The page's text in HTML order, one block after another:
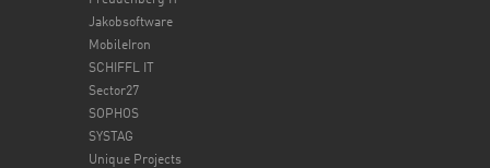
Jakobsoftware
MobileIron
SCHIFFL IT
Sector27
SOPHOS
SYSTAG
Unique Projects